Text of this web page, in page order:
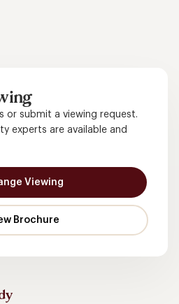
or submit a viewing request.
experts are available and
Viewing